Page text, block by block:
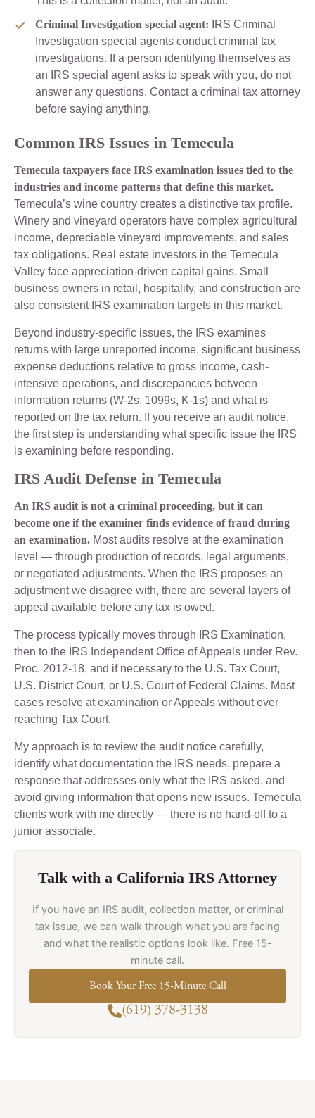
Criminal Investigation special agent: IRS Criminal
Investigation special agents conduct criminal tax
investigations. If a person identifying themselves as
an IRS special agent asks to speak with you, do not
answer any questions. Contact a criminal tax attorney
before saying anything.
Common IRS Issues in Temecula
Temecula taxpayers face IRS examination issues tied to the
industries and income patterns that define this market.
Temecula’s wine country creates a distinctive tax profile.
Winery and vineyard operators have complex agricultural
income, depreciable vineyard improvements, and sales
tax obligations. Real estate investors in the Temecula
Valley face appreciation-driven capital gains. Small
business owners in retail, hospitality, and construction are
also consistent IRS examination targets in this market.
Beyond industry-specific issues, the IRS examines
returns with large unreported income, significant business
expense deductions relative to gross income, cash-
intensive operations, and discrepancies between
information returns (W-2s, 1099s, K-1s) and what is
reported on the tax return. If you receive an audit notice,
the first step is understanding what specific issue the IRS
is examining before responding.
IRS Audit Defense in Temecula
An IRS audit is not a criminal proceeding, but it can
become one if the examiner finds evidence of fraud during
an examination. Most audits resolve at the examination
level — through production of records, legal arguments,
or negotiated adjustments. When the IRS proposes an
adjustment we disagree with, there are several layers of
appeal available before any tax is owed.
The process typically moves through IRS Examination,
then to the IRS Independent Office of Appeals under Rev.
Proc. 2012-18, and if necessary to the U.S. Tax Court,
U.S. District Court, or U.S. Court of Federal Claims. Most
cases resolve at examination or Appeals without ever
reaching Tax Court.
My approach is to review the audit notice carefully,
identify what documentation the IRS needs, prepare a
response that addresses only what the IRS asked, and
avoid giving information that opens new issues. Temecula
clients work with me directly — there is no hand-off to a
junior associate.
Talk with a California IRS Attorney
If you have an IRS audit, collection matter, or criminal
tax issue, we can walk through what you are facing
and what the realistic options look like. Free 15-
minute call.
Book Your Free 15-Minute Call
(619) 378-3138